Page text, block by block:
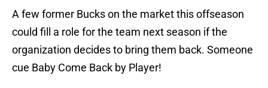
A few former Bucks on the market this offseason
could fill a role for the team next season if the
organization decides to bring them back. Someone
cue Baby Come Back by Player!